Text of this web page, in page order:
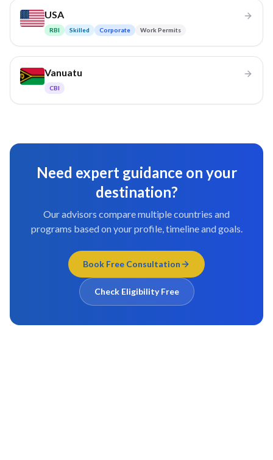
USA
RBI Skilled Corporate Work Permits
Vanuatu
CBI
Need expert guidance on your
destination?
Our advisors compare multiple countries and
programs based on your profile, timeline and goals.
Book Free Consultation
Check Eligibility Free